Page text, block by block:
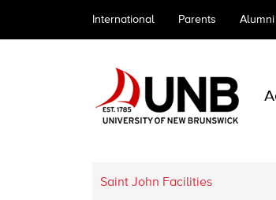
International Parents Alumni
Saint John Facilities